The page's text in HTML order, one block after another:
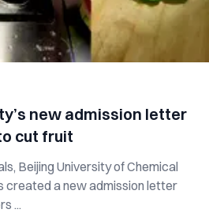
new admission letter
cut fruit
Beijing University of Chemical
created a new admission letter
...